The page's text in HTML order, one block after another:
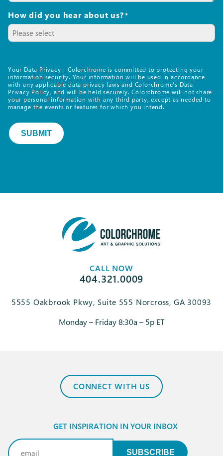
How did you hear about us?*
Your Data Privacy - Colorchrome is committed to protecting your
information security. Your information will be used in accordance
with any applicable data privacy laws and Colorchrome’s Data
Privacy Policy, and will be held securely. Colorchrome will not share
your personal information with any third party, except as needed to
manage the events or features for which you intend.
SUBMIT
CALL NOW
404.321.0009
5555 Oakbrook Pkwy, Suite 555 Norcross, GA 30093
Monday – Friday 8:30a – 5p ET
CONNECT WITH US
GET INSPIRATION IN YOUR INBOX
Email
SUBSCRIBE